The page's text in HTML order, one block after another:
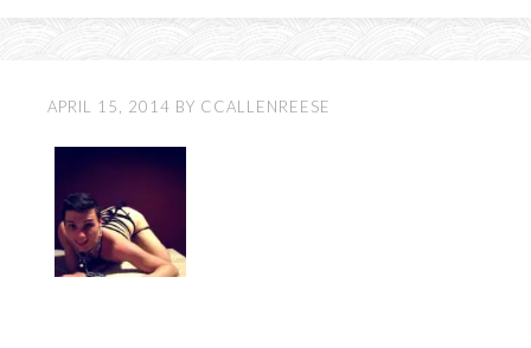
APRIL 15, 2014 BY CCALLENREESE